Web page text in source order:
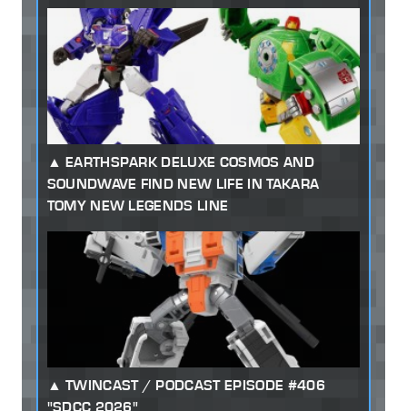
EARTHSPARK DELUXE COSMOS AND
SOUNDWAVE FIND NEW LIFE IN TAKARA
TOMY NEW LEGENDS LINE
TWINCAST / PODCAST EPISODE #406
"SDCC 2026"